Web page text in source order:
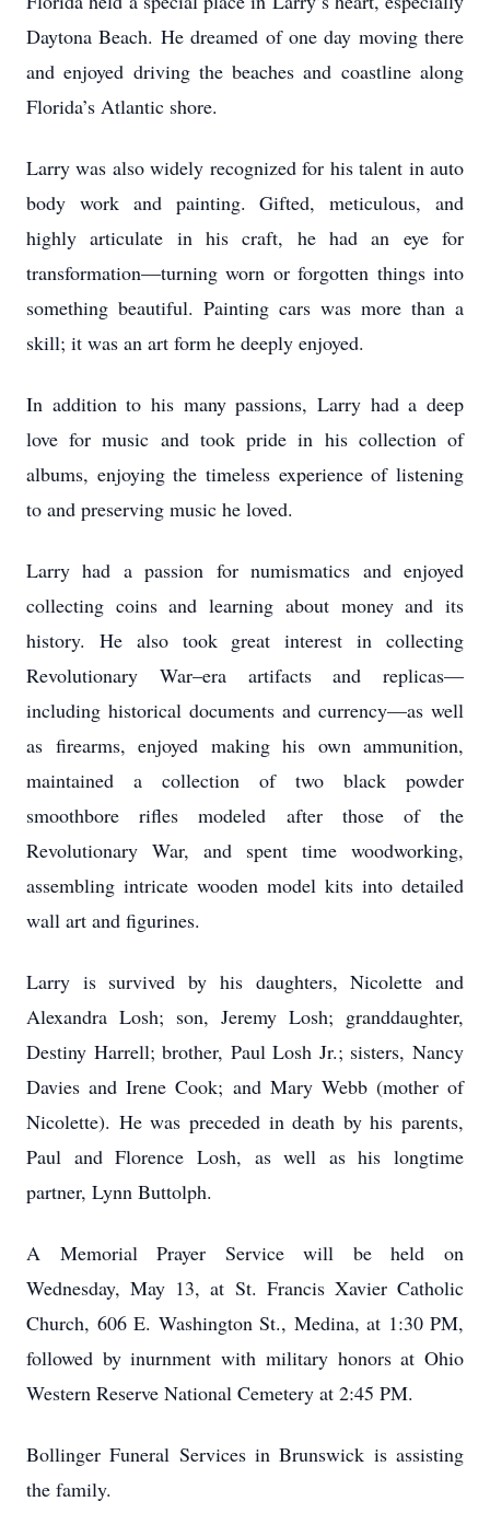
Daytona Beach. He dreamed of one day moving there
and enjoyed driving the beaches and coastline along
Florida’s Atlantic shore.
Larry was also widely recognized for his talent in auto
body work and painting. Gifted, meticulous, and
highly articulate in his craft, he had an eye for
transformation—turning worn or forgotten things into
something beautiful. Painting cars was more than a
skill; it was an art form he deeply enjoyed.
In addition to his many passions, Larry had a deep
love for music and took pride in his collection of
albums, enjoying the timeless experience of listening
to and preserving music he loved.
Larry had a passion for numismatics and enjoyed
collecting coins and learning about money and its
history. He also took great interest in collecting
Revolutionary War–era artifacts and replicas—
including historical documents and currency—as well
as firearms, enjoyed making his own ammunition,
maintained a collection of two black powder
smoothbore rifles modeled after those of the
Revolutionary War, and spent time woodworking,
assembling intricate wooden model kits into detailed
wall art and figurines.
Larry is survived by his daughters, Nicolette and
Alexandra Losh; son, Jeremy Losh; granddaughter,
Destiny Harrell; brother, Paul Losh Jr.; sisters, Nancy
Davies and Irene Cook; and Mary Webb (mother of
Nicolette). He was preceded in death by his parents,
Paul and Florence Losh, as well as his longtime
partner, Lynn Buttolph.
A Memorial Prayer Service will be held on
Wednesday, May 13, at St. Francis Xavier Catholic
Church, 606 E. Washington St., Medina, at 1:30 PM,
followed by inurnment with military honors at Ohio
Western Reserve National Cemetery at 2:45 PM.
Bollinger Funeral Services in Brunswick is assisting
the family.